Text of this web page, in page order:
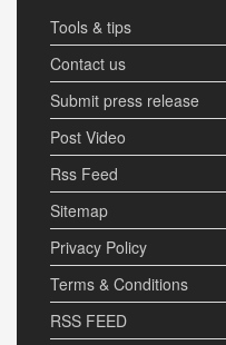
Tools & tips
Contact us
Submit press release
Post Video
Rss Feed
Sitemap
Privacy Policy
Terms & Conditions
RSS FEED